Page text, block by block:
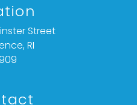
Street
RI